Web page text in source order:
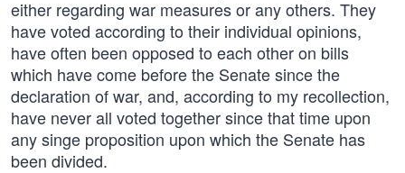
either regarding war measures or any others. They
have voted according to their individual opinions,
have often been opposed to each other on bills
which have come before the Senate since the
declaration of war, and, according to my recollection,
have never all voted together since that time upon
any singe proposition upon which the Senate has
been divided.